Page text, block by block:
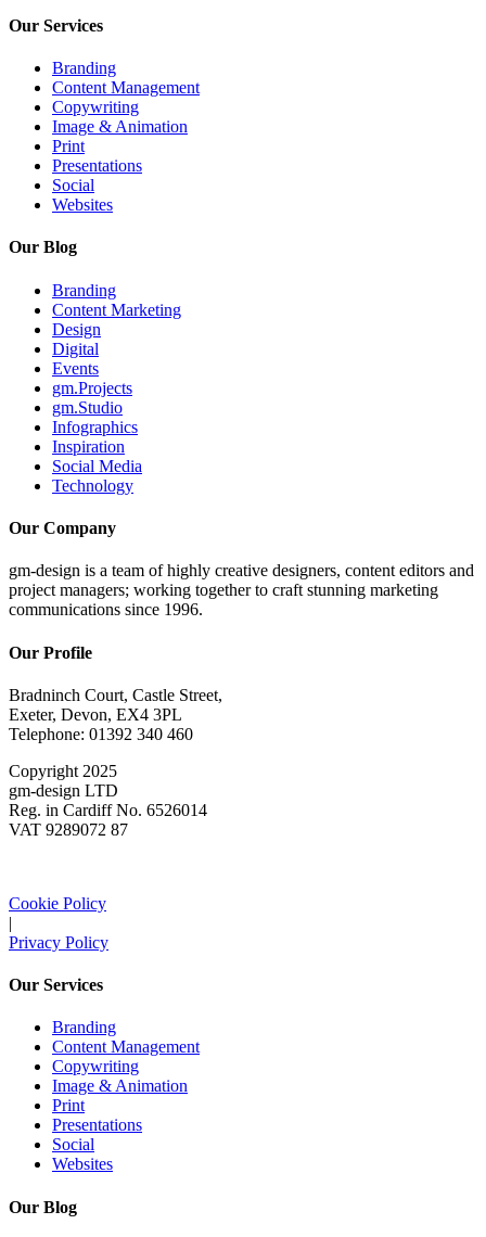
Our Services
Branding
Content Management
Copywriting
Image & Animation
Print
Presentations
Social
Websites
Our Blog
Branding
Content Marketing
Design
Digital
Events
gm.Projects
gm.Studio
Infographics
Inspiration
Social Media
Technology
Our Company
gm-design is a team of highly creative designers, content editors and
project managers; working together to craft stunning marketing
communications since 1996.
Our Profile
Bradninch Court, Castle Street,
Exeter, Devon, EX4 3PL
Telephone: 01392 340 460
Copyright 2025
gm-design LTD
Reg. in Cardiff No. 6526014
VAT 9289072 87
Cookie Policy
|
Privacy Policy
Our Services
Branding
Content Management
Copywriting
Image & Animation
Print
Presentations
Social
Websites
Our Blog